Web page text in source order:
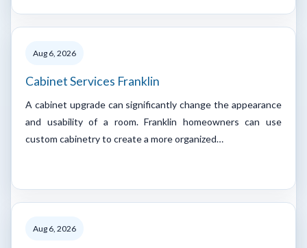
Aug 6, 2026
Cabinet Services Franklin
A cabinet upgrade can significantly change the appearance
and usability of a room. Franklin homeowners can use
custom cabinetry to create a more organized…
Aug 6, 2026